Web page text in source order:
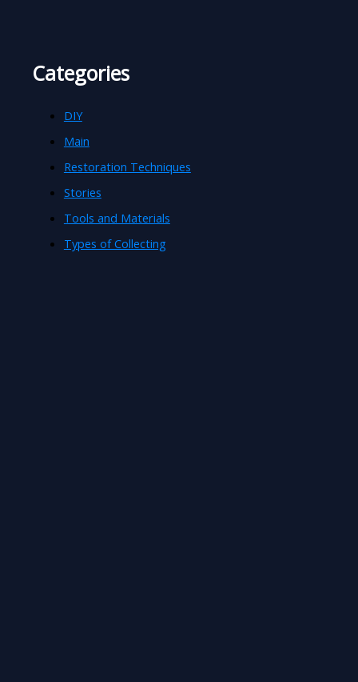
Categories
DIY
Main
Restoration Techniques
Stories
Tools and Materials
Types of Collecting